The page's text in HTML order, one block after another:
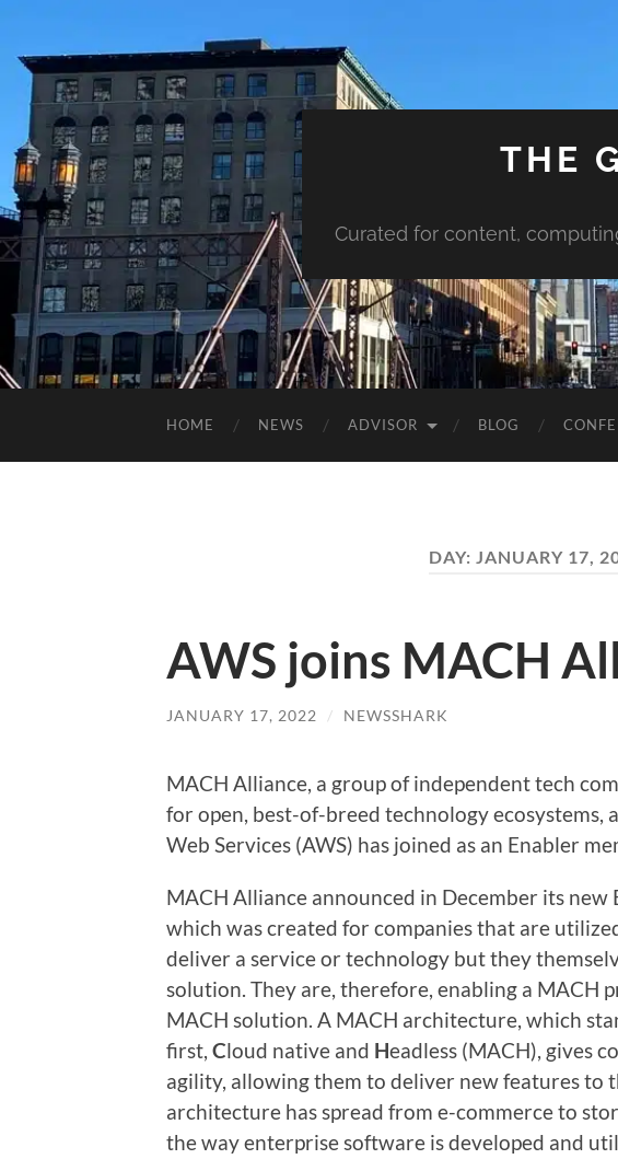
THE
Curated for content,
HOME NEWS ADVISOR BLOG
DAY: JANUARY 17,
AWS joins MACH
JANUARY 17, 2022 / NEWSSHARK
MACH Alliance, a group of independent tech
for open, best-of-breed technology ecosystems,
Web Services (AWS) has joined as an Enabler
MACH Alliance announced in December its new
which was created for companies that are
deliver a service or technology but they
solution. They are, therefore, enabling a MACH
MACH solution. A MACH architecture, which
first, Cloud native and Headless (MACH), gives
agility, allowing them to deliver new features to
architecture has spread from e-commerce to
the way enterprise software is developed and